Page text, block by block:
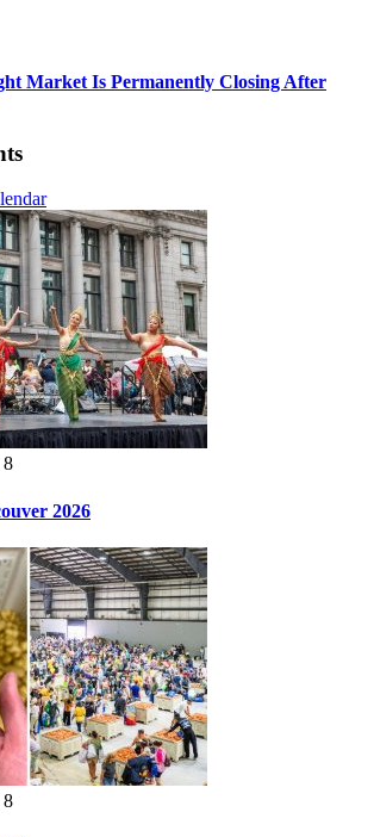
Market Is Permanently Closing After
2026